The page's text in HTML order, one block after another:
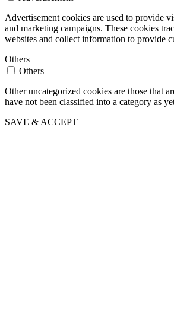
Advertisement cookies are used to provide
and marketing campaigns. These cookies
websites and collect information to provide
Others
Others
Other uncategorized cookies are those that
have not been classified into a category as
SAVE & ACCEPT